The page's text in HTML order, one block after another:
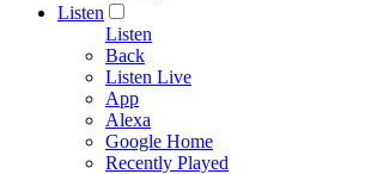
Listen
Listen
Back
Listen Live
App
Alexa
Google Home
Recently Played